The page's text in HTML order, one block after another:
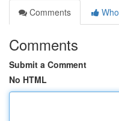
Comments
Comments
Submit a Comment
No HTML